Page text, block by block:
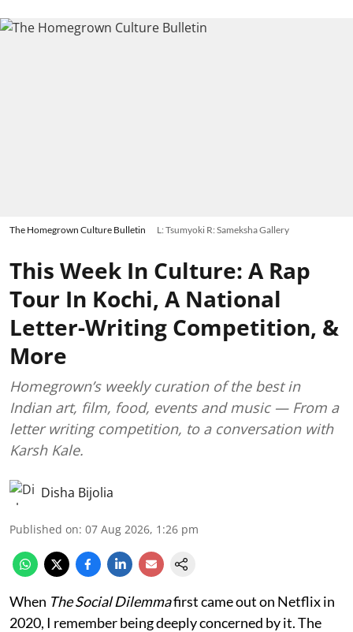
The Homegrown Culture Bulletin L: Tsumyoki R: Sameksha Gallery
This Week In Culture: A Rap
Tour In Kochi, A National
Letter-Writing Competition, &
More
Homegrown’s weekly curation of the best in
Indian art, film, food, events and music — From a
letter writing competition, to a conversation with
Karsh Kale.
Disha Bijolia
Published on: 07 Aug 2026, 1:26 pm
When The Social Dilemmafirst came out on Netflix in
2020, I remember being deeply concerned by it. The